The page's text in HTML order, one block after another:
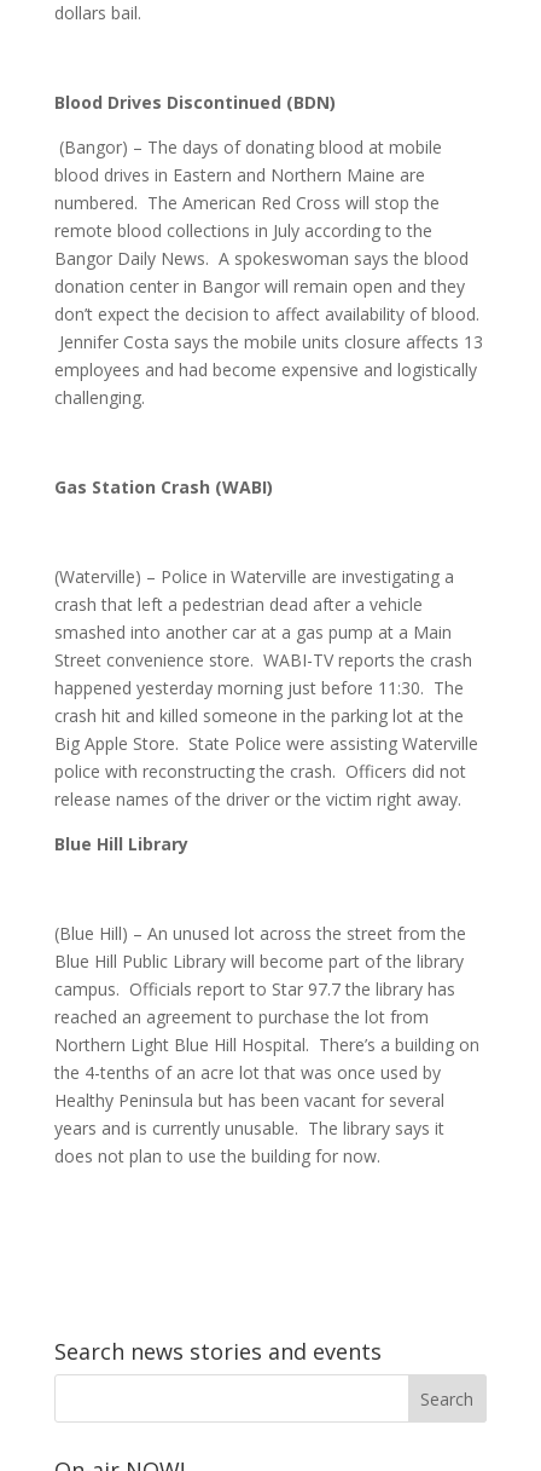
dollars bail.
Blood Drives Discontinued (BDN)
(Bangor) – The days of donating blood at mobile
blood drives in Eastern and Northern Maine are
numbered. The American Red Cross will stop the
remote blood collections in July according to the
Bangor Daily News. A spokeswoman says the blood
donation center in Bangor will remain open and they
don’t expect the decision to affect availability of blood.
Jennifer Costa says the mobile units closure affects 13
employees and had become expensive and logistically
challenging.
Gas Station Crash (WABI)
(Waterville) – Police in Waterville are investigating a
crash that left a pedestrian dead after a vehicle
smashed into another car at a gas pump at a Main
Street convenience store. WABI-TV reports the crash
happened yesterday morning just before 11:30. The
crash hit and killed someone in the parking lot at the
Big Apple Store. State Police were assisting Waterville
police with reconstructing the crash. Officers did not
release names of the driver or the victim right away.
Blue Hill Library
(Blue Hill) – An unused lot across the street from the
Blue Hill Public Library will become part of the library
campus. Officials report to Star 97.7 the library has
reached an agreement to purchase the lot from
Northern Light Blue Hill Hospital. There’s a building on
the 4-tenths of an acre lot that was once used by
Healthy Peninsula but has been vacant for several
years and is currently unusable. The library says it
does not plan to use the building for now.
Search news stories and events